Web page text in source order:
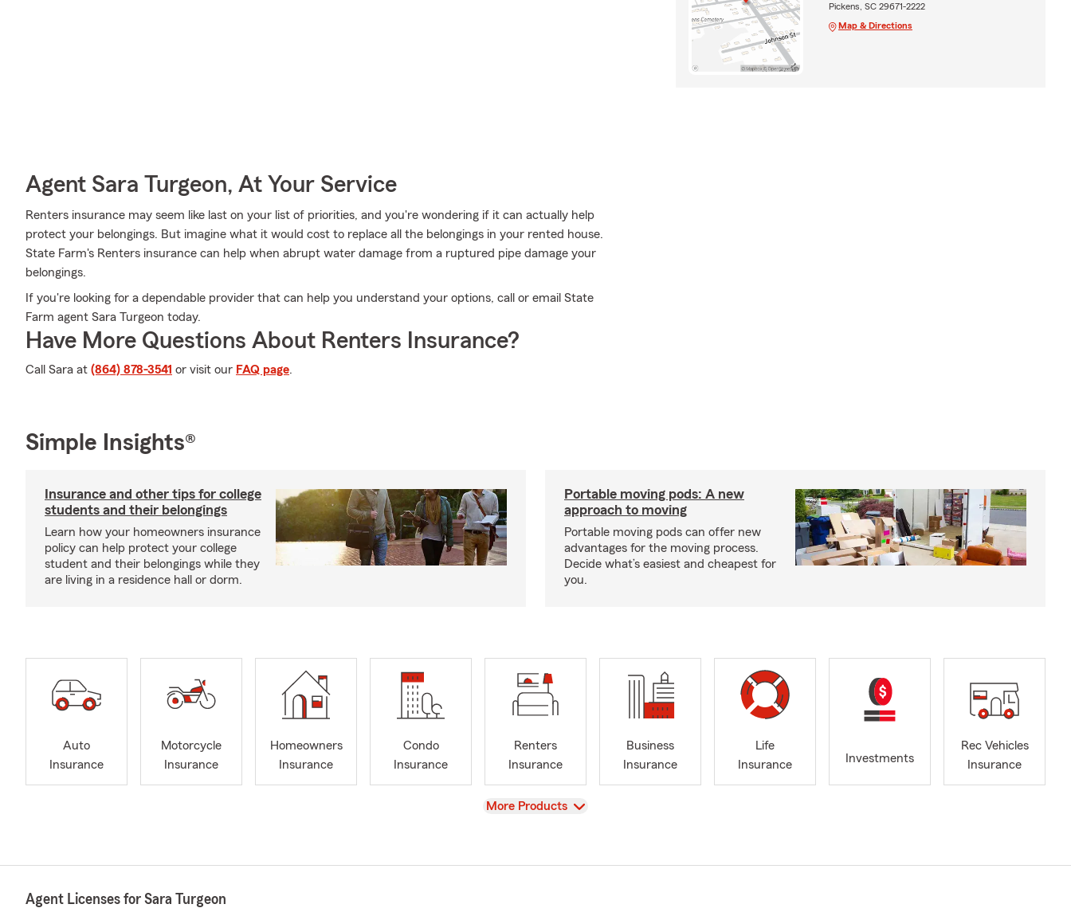
Agent Sara Turgeon, At Your Service
Renters insurance may seem like last on your list of priorities, and you're wondering if it can actually help
protect your belongings. But imagine what it would cost to replace all the belongings in your rented house.
State Farm's Renters insurance can help when abrupt water damage from a ruptured pipe damage your
belongings.
If you're looking for a dependable provider that can help you understand your options, call or email State
Farm agent Sara Turgeon today.
Have More Questions About Renters Insurance?
Call Sara at (864) 878-3541 or visit our FAQ page.
Pickens, SC 29671-2222
Map & Directions
Simple Insights®
Insurance and other tips for college
students and their belongings
Learn how your homeowners insurance
policy can help protect your college
student and their belongings while they
are living in a residence hall or dorm.
Portable moving pods: A new
approach to moving
Portable moving pods can offer new
advantages for the moving process.
Decide what’s easiest and cheapest for
you.
Auto
Insurance
Motorcycle
Insurance
Homeowners
Insurance
Condo
Insurance
Renters
Insurance
Business
Insurance
Life
Insurance
Investments
Rec Vehicles
Insurance
View
More Products
Agent Licenses for Sara Turgeon